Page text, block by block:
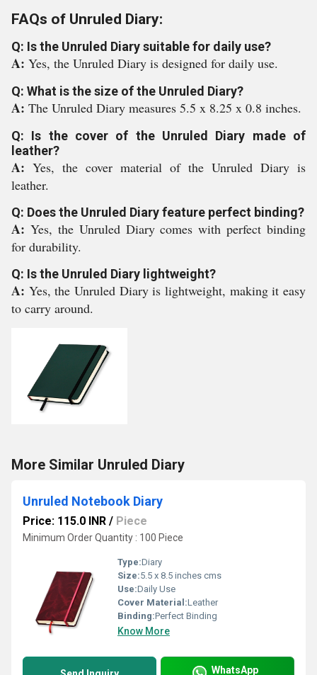
FAQs of Unruled Diary:
Q: Is the Unruled Diary suitable for daily use?
A: Yes, the Unruled Diary is designed for daily use.
Q: What is the size of the Unruled Diary?
A: The Unruled Diary measures 5.5 x 8.25 x 0.8 inches.
Q: Is the cover of the Unruled Diary made of
leather?
A: Yes, the cover material of the Unruled Diary is
leather.
Q: Does the Unruled Diary feature perfect binding?
A: Yes, the Unruled Diary comes with perfect binding
for durability.
Q: Is the Unruled Diary lightweight?
A: Yes, the Unruled Diary is lightweight, making it easy
to carry around.
More Similar Unruled Diary
Unruled Notebook Diary
Price: 115.0 INR / Piece
Minimum Order Quantity : 100 Piece
Type:Diary
Size:5.5 x 8.5 inches cms
Use:Daily Use
Cover Material:Leather
Binding:Perfect Binding
Know More
WhatsApp